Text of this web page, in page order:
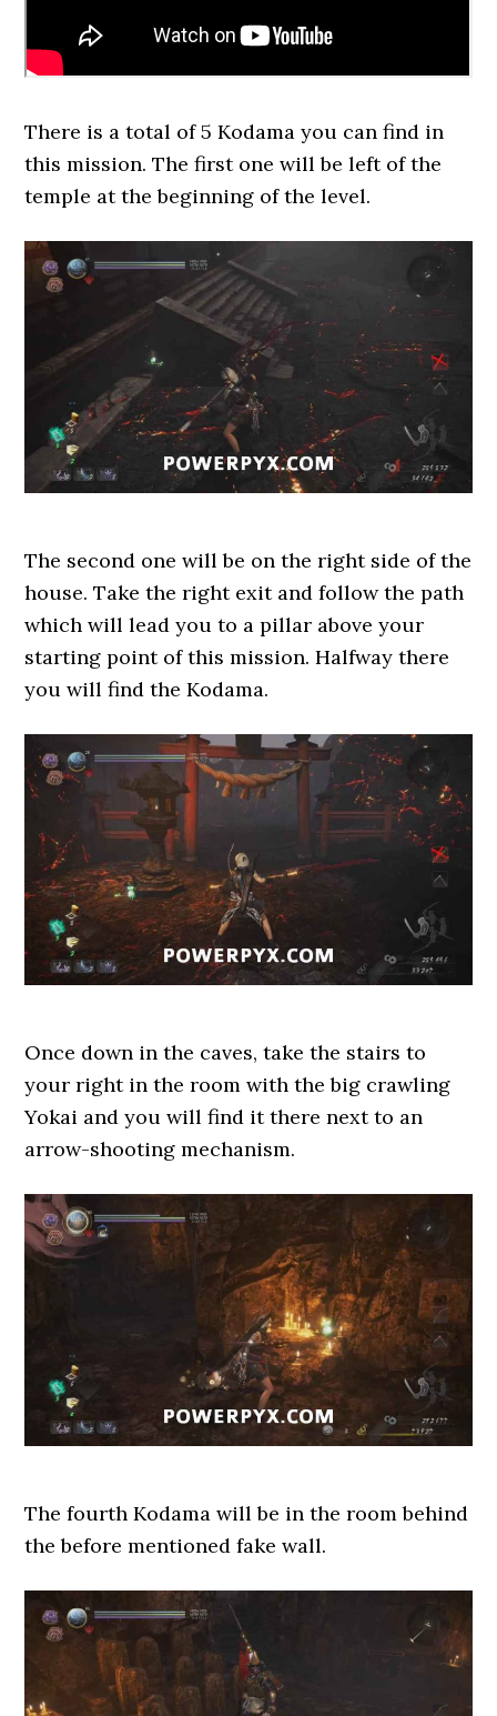
There is a total of 5 Kodama you can find in
this mission. The first one will be left of the
temple at the beginning of the level.
The second one will be on the right side of the
house. Take the right exit and follow the path
which will lead you to a pillar above your
starting point of this mission. Halfway there
you will find the Kodama.
Once down in the caves, take the stairs to
your right in the room with the big crawling
Yokai and you will find it there next to an
arrow-shooting mechanism.
The fourth Kodama will be in the room behind
the before mentioned fake wall.